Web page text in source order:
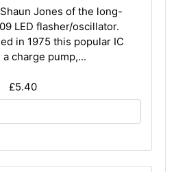
Jones of the long-
LED flasher/oscillator.
in 1975 this popular IC
charge pump,...
£5.40